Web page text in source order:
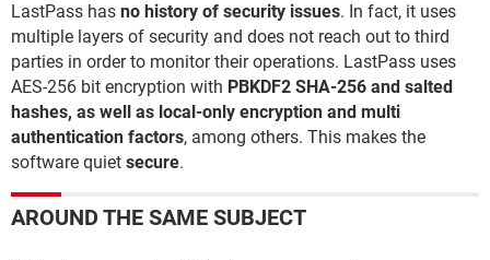
LastPass has no history of security issues. In fact, it uses
multiple layers of security and does not reach out to third
parties in order to monitor their operations. LastPass uses
AES-256 bit encryption with PBKDF2 SHA-256 and salted
hashes, as well as local-only encryption and multi
authentication factors, among others. This makes the
software quiet secure.
AROUND THE SAME SUBJECT